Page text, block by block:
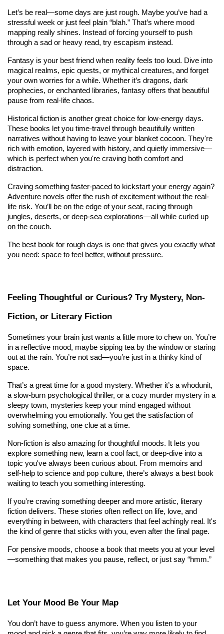
Let’s be real—some days are just rough. Maybe you’ve had a
stressful week or just feel plain “blah.” That’s where mood
mapping really shines. Instead of forcing yourself to push
through a sad or heavy read, try escapism instead.
Fantasy is your best friend when reality feels too loud. Dive into
magical realms, epic quests, or mythical creatures, and forget
your own worries for a while. Whether it’s dragons, dark
prophecies, or enchanted libraries, fantasy offers that beautiful
pause from real-life chaos.
Historical fiction is another great choice for low-energy days.
These books let you time-travel through beautifully written
narratives without having to leave your blanket cocoon. They're
rich with emotion, layered with history, and quietly immersive—
which is perfect when you're craving both comfort and
distraction.
Craving something faster-paced to kickstart your energy again?
Adventure novels offer the rush of excitement without the real-
life risk. You’ll be on the edge of your seat, racing through
jungles, deserts, or deep-sea explorations—all while curled up
on the couch.
The best book for rough days is one that gives you exactly what
you need: space to feel better, without pressure.
Feeling Thoughtful or Curious? Try Mystery, Non-
Fiction, or Literary Fiction
Sometimes your brain just wants a little more to chew on. You’re
in a reflective mood, maybe sipping tea by the window or staring
out at the rain. You’re not sad—you’re just in a thinky kind of
space.
That’s a great time for a good mystery. Whether it’s a whodunit,
a slow-burn psychological thriller, or a cozy murder mystery in a
sleepy town, mysteries keep your mind engaged without
overwhelming you emotionally. You get the satisfaction of
solving something, one clue at a time.
Non-fiction is also amazing for thoughtful moods. It lets you
explore something new, learn a cool fact, or deep-dive into a
topic you've always been curious about. From memoirs and
self-help to science and pop culture, there’s always a best book
waiting to teach you something interesting.
If you're craving something deeper and more artistic, literary
fiction delivers. These stories often reflect on life, love, and
everything in between, with characters that feel achingly real. It's
the kind of genre that sticks with you, even after the final page.
For pensive moods, choose a book that meets you at your level
—something that makes you pause, reflect, or just say “hmm.”
Let Your Mood Be Your Map
You don’t have to guess anymore. When you listen to your